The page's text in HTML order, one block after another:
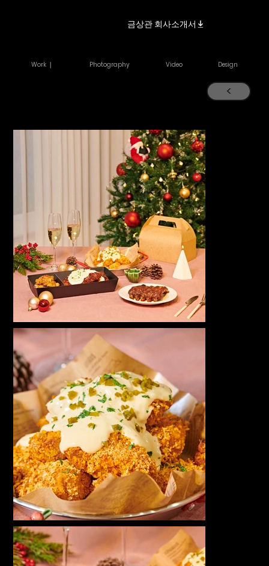
금상관 회사소개서
Work ｜ Photography Video Design
<